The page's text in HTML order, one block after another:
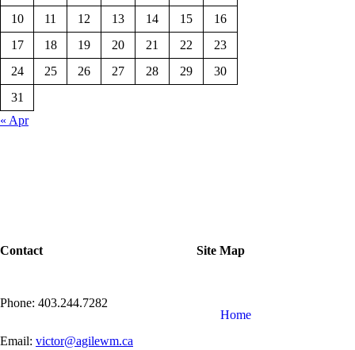
10
11 12 13 14 15
16
17
18 19 20 21 22
23
24
25 26 27 28 29
30
31
« Apr
Contact
Phone: 403.244.7282
Email: victor@agilewm.ca
Site Map
Home